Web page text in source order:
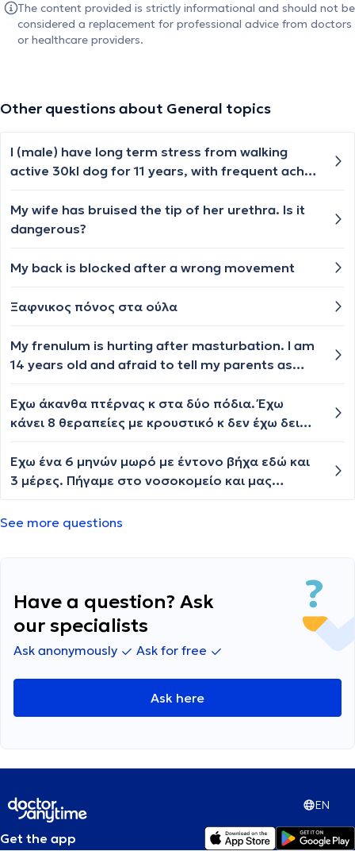
The content provided is strictly informational and should not be
considered a replacement for professional advice from doctors
or healthcare providers.
Other questions about General topics
I (male) have long term stress from walking
active 30kl dog for 11 years, with frequent aches
long-time swollen finger I now have a swollen
lymph gland at left breast. Could the former
My wife has bruised the tip of her urethra. Is it
dangerous?
My back is blocked after a wrong movement
Ξαφνικος πόνος στα ούλα
My frenulum is hurting after masturbation. I am
14 years old and afraid to tell my parents as
is red and hurts when I pull my penis back. This
happened 5 days ago and the frenulum still
say the pain has become better.
Έχω άκανθα πτέρνας κ στα δύο πόδια. Έχω
κάνει 8 θεραπείες με κρουστικό κ δεν έχω δει
περπατάω συνεχώς. Θα βοηθούσαν
περισσότερο θεραπείες με λέιζερ;
Έχω ένα 6 μηνών μωρό με έντονο βήχα εδώ και
3 μέρες. Πήγαμε στο νοσοκομείο και μας
4 φορές τη μέρα για μια εβδομάδα. Στο
έχω δώσει μόνο μια φορά Ευχαριστώ
See more questions
Have a question? Ask
our specialists
Ask anonymously Ask for free
Ask here
EN
Get the app